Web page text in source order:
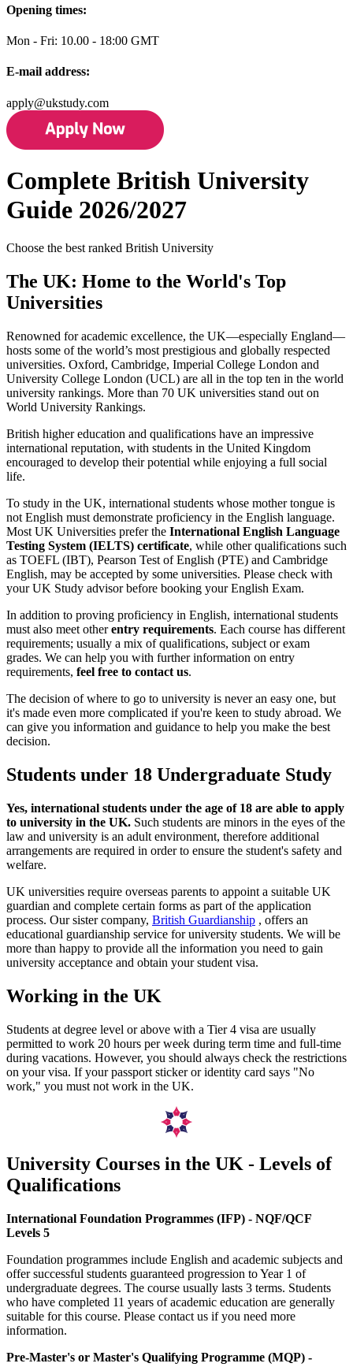
Opening times:
Mon - Fri: 10.00 - 18:00 GMT
E-mail address:
apply@ukstudy.com
Complete British University
Guide 2026/2027
Choose the best ranked British University
The UK: Home to the World's Top
Universities
Renowned for academic excellence, the UK—especially England—
hosts some of the world’s most prestigious and globally respected
universities. Oxford, Cambridge, Imperial College London and
University College London (UCL) are all in the top ten in the world
university rankings. More than 70 UK universities stand out on
World University Rankings.
British higher education and qualifications have an impressive
international reputation, with students in the United Kingdom
encouraged to develop their potential while enjoying a full social
life.
To study in the UK, international students whose mother tongue is
not English must demonstrate proficiency in the English language.
Most UK Universities prefer the International English Language
Testing System (IELTS) certificate, while other qualifications such
as TOEFL (IBT), Pearson Test of English (PTE) and Cambridge
English, may be accepted by some universities. Please check with
your UK Study advisor before booking your English Exam.
In addition to proving proficiency in English, international students
must also meet otherentry requirements. Each course has different
requirements; usually a mix of qualifications, subject or exam
grades. We can help you with further information on entry
requirements, feel free to contact us.
The decision of where to go to university is never an easy one, but
it's made even more complicated if you're keen to study abroad. We
can give you information and guidance to help you make the best
decision.
Students under 18 Undergraduate Study
Yes, international students under the age of 18 are able to apply
to university in the UK. Such students are minors in the eyes of the
law and university is an adult environment, therefore additional
arrangements are required in order to ensure the student's safety and
welfare.
UK universities require overseas parents to appoint a suitable UK
guardian and complete certain forms as part of the application
process. Our sister company, British Guardianship , offers an
educational guardianship service for university students. We will be
more than happy to provide all the information you need to gain
university acceptance and obtain your student visa.
Working in the UK
Students at degree level or above with a Tier 4 visa are usually
permitted to work 20 hours per week during term time and full-time
during vacations. However, you should always check the restrictions
on your visa. If your passport sticker or identity card says "No
work," you must not work in the UK.
University Courses in the UK - Levels of
Qualifications
International Foundation Programmes (IFP) - NQF/QCF
Levels 5
Foundation programmes include English and academic subjects and
offer successful students guaranteed progression to Year 1 of
undergraduate degrees. The course usually lasts 3 terms. Students
who have completed 11 years of academic education are generally
suitable for this course. Please contact us if you need more
information.
Pre-Master's or Master's Qualifying Programme (MQP) -